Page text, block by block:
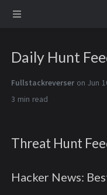
Daily Hunt
Fullstackreverser on Jun
3 min
Threat Hunt
Hacker News: